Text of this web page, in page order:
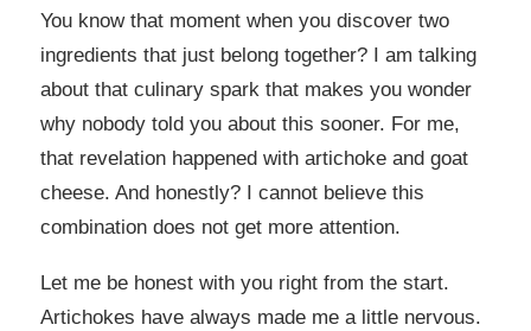
You know that moment when you discover two
ingredients that just belong together? I am talking
about that culinary spark that makes you wonder
why nobody told you about this sooner. For me,
that revelation happened with artichoke and goat
cheese. And honestly? I cannot believe this
combination does not get more attention.
Let me be honest with you right from the start.
Artichokes have always made me a little nervous.